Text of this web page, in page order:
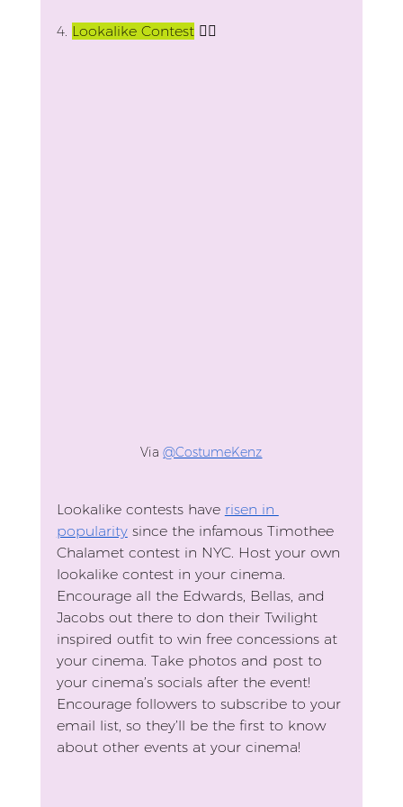
4. Lookalike Contest 👯‍♀️
Via @CostumeKenz
Lookalike contests have risen in
popularity since the infamous Timothee
Chalamet contest in NYC. Host your own
lookalike contest in your cinema.
Encourage all the Edwards, Bellas, and
Jacobs out there to don their Twilight
inspired outfit to win free concessions at
your cinema. Take photos and post to
your cinema’s socials after the event!
Encourage followers to subscribe to your
email list, so they’ll be the first to know
about other events at your cinema!